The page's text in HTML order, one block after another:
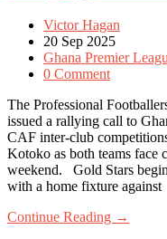
Victor Hagan
20 Sep 2025
Ghana Premier
0 Comment
The Professional
issued a rallying call to
CAF inter-club
Kotoko as both teams face
weekend. Gold Stars
with a home fixture against
Continue Reading →